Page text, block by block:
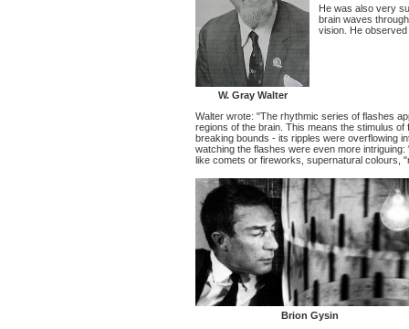
W. Gray Walter
He was also very
brain waves
vision. He
Walter wrote: "The rhythmic series of flashes
regions of the brain. This means the stimulus
breaking bounds - its ripples were overflowing
watching the flashes were even more
like comets or fireworks, supernatural colours,
Brion Gysin